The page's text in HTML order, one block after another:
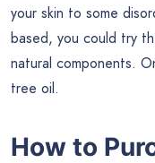
your skin to some
based, you could try
natural components.
tree oil.
How to